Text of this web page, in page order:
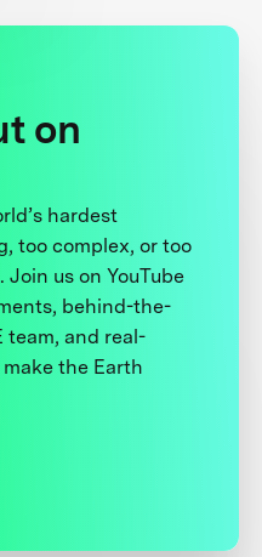
on
hardest
too complex, or too
us on YouTube
behind-the-
team, and real-
the Earth